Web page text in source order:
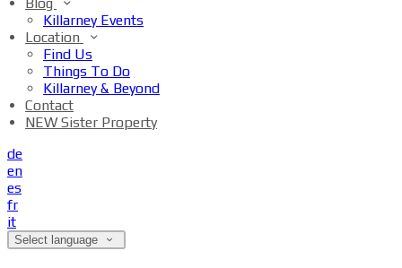
Killarney Events
Location
Find Us
Things To Do
Killarney & Beyond
Contact
NEW Sister Property
de
en
es
fr
it
Select language